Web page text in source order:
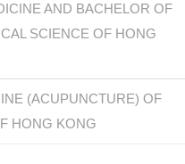
AND BACHELOR OF
SCIENCE OF HONG
(ACUPUNCTURE) OF
HONG KONG